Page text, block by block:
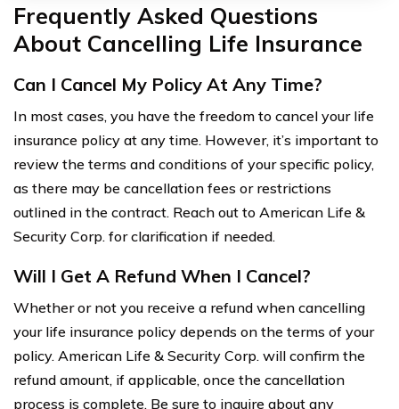
Frequently Asked Questions
About Cancelling Life Insurance
Can I Cancel My Policy At Any Time?
In most cases, you have the freedom to cancel your life
insurance policy at any time. However, it’s important to
review the terms and conditions of your specific policy,
as there may be cancellation fees or restrictions
outlined in the contract. Reach out to American Life &
Security Corp. for clarification if needed.
Will I Get A Refund When I Cancel?
Whether or not you receive a refund when cancelling
your life insurance policy depends on the terms of your
policy. American Life & Security Corp. will confirm the
refund amount, if applicable, once the cancellation
process is complete. Be sure to inquire about any